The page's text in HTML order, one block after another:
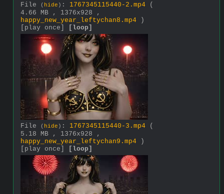
File ( hide ) : 1767345115440-2.mp4
(
4.66 MB , 1376x928 ,
happy_new_year_leftychan8.mp4 )
[play once]
[loop]
File ( hide ) : 1767345115440-3.mp4
(
5.18 MB , 1376x928 ,
happy_new_year_leftychan9.mp4 )
[play once]
[loop]